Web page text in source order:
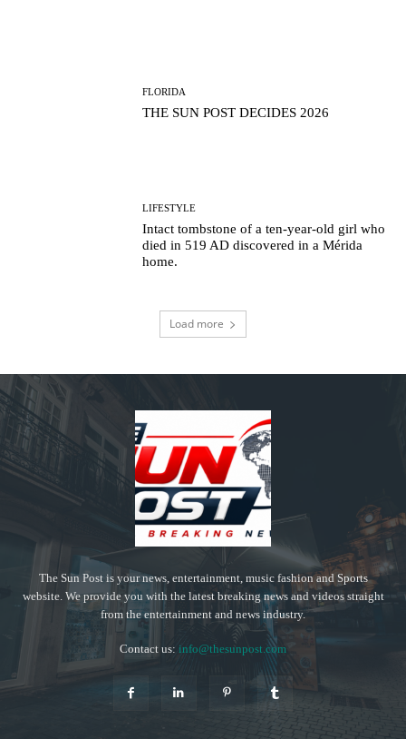
FLORIDA
THE SUN POST DECIDES 2026
LIFESTYLE
Intact tombstone of a ten-year-old girl who
died in 519 AD discovered in a Mérida
home.
Load more
The Sun Post is your news, entertainment, music fashion and Sports
website. We provide you with the latest breaking news and videos straight
from the entertainment and news industry.
Contact us: info@thesunpost.com